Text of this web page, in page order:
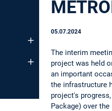
05.07.2024
The interim
project was held
an important
the infrastructure
project's
Package) over